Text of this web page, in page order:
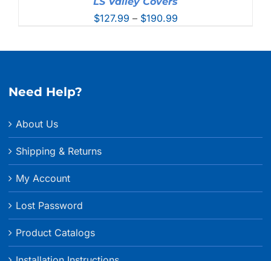
$127.99 – $190.99Price
Need Help?
About Us
Shipping & Returns
My Account
Lost Password
Product Catalogs